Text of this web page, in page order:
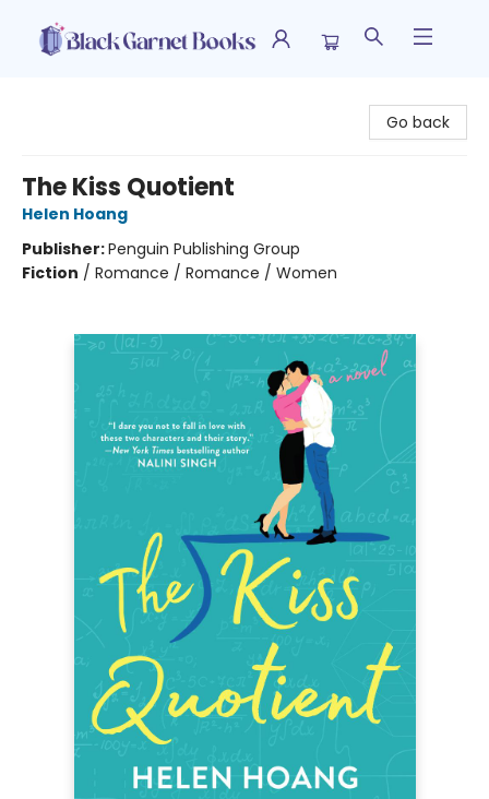
Go back
The Kiss Quotient
Helen Hoang
Publisher:Penguin Publishing Group
Fiction / Romance / Romance / Women